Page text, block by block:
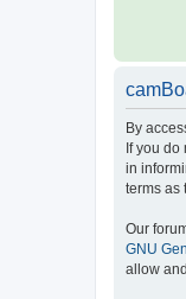
By
If you do
in
terms as
Our
GNU
allow